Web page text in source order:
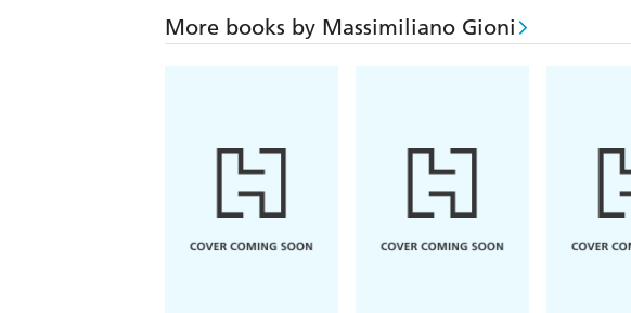
More books by Massimiliano Gioni